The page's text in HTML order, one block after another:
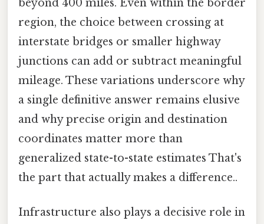
beyond 400 miles. Even within the border
region, the choice between crossing at
interstate bridges or smaller highway
junctions can add or subtract meaningful
mileage. These variations underscore why
a single definitive answer remains elusive
and why precise origin and destination
coordinates matter more than
generalized state-to-state estimates That's
the part that actually makes a difference..
Infrastructure also plays a decisive role in